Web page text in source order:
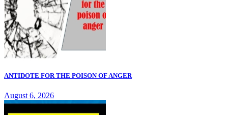
ANTIDOTE FOR THE POISON OF ANGER
August 6, 2026